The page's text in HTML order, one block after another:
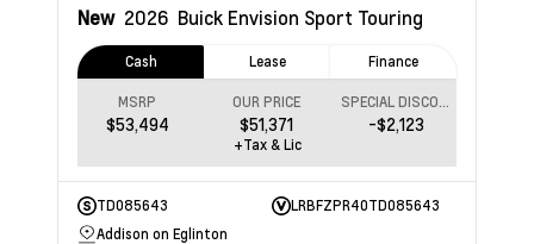
New 2026 Buick Envision Sport Touring
Cash Lease Finance
MSRP
$53,494
OUR PRICE
$51,371
SPECIAL DISCOUNT
-$2,123
+Tax & Lic
TD085643
LRBFZPR40TD085643
Addison on Eglinton